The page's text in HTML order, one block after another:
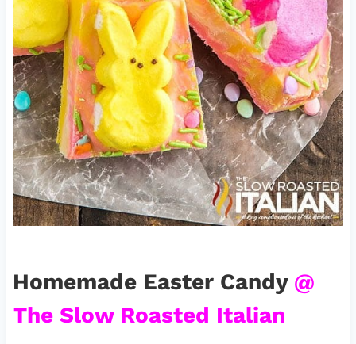
Homemade Easter Candy @
The Slow Roasted Italian